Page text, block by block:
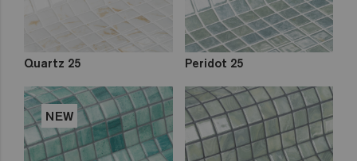
Quartz 25 Peridot 25
NEW